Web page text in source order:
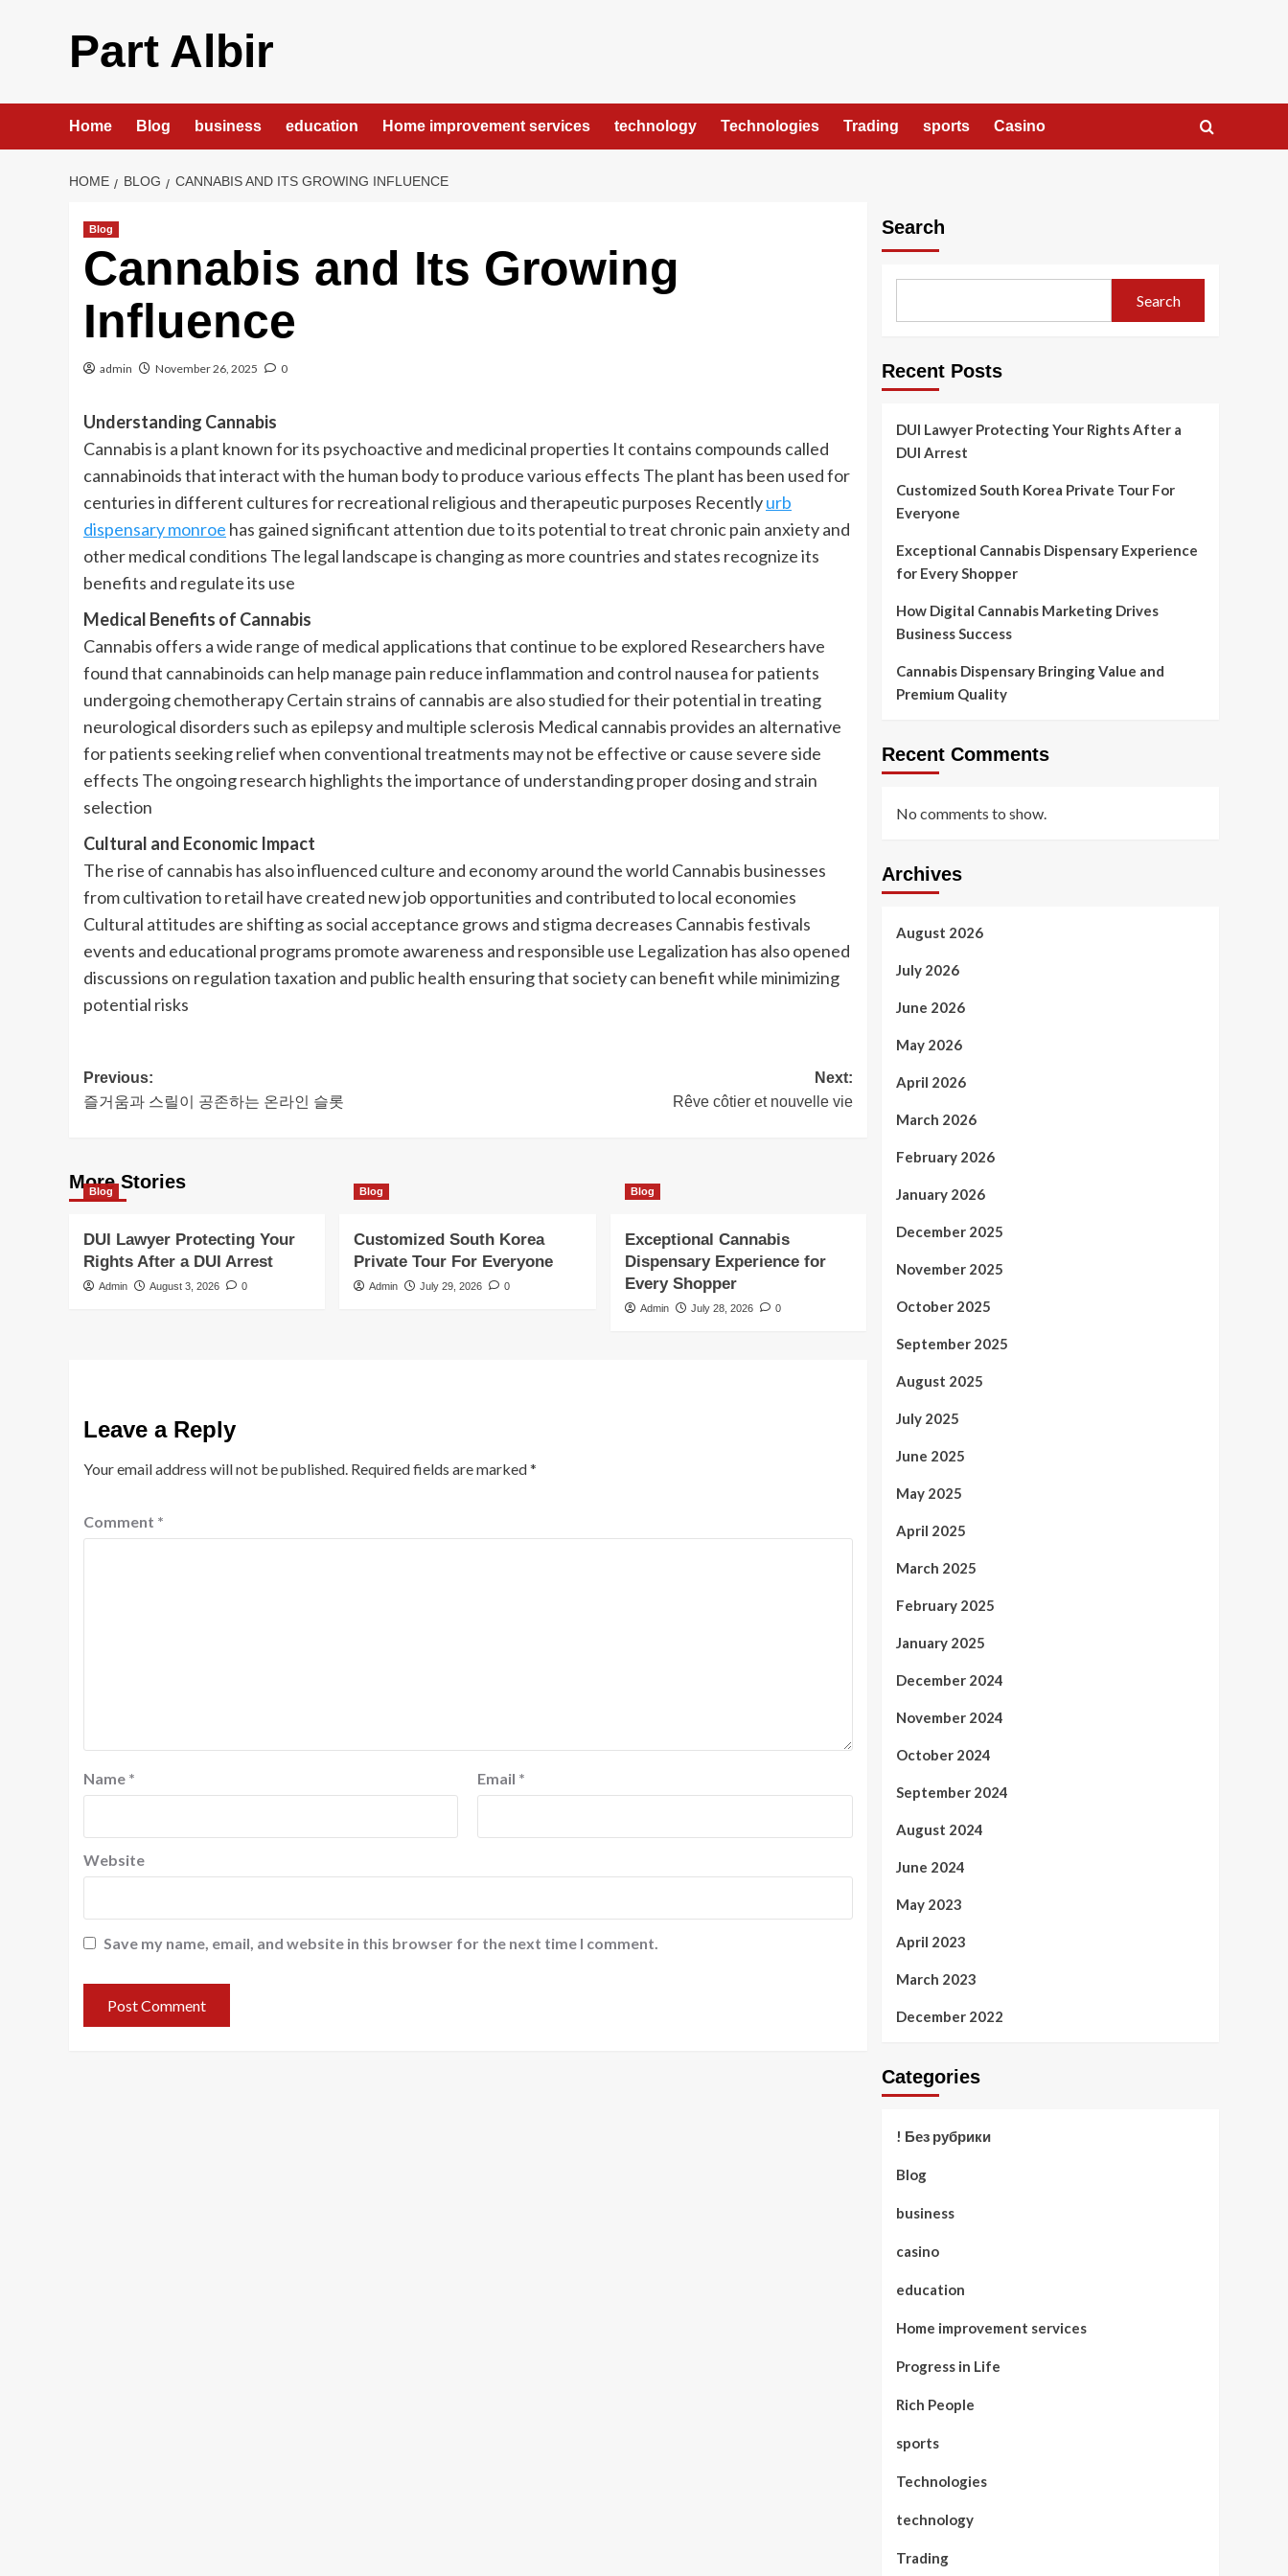
Part Albir
Home Blog business education Home improvement services technology Technologies Trading sports Casino
HOME BLOG CANNABIS AND ITS GROWING INFLUENCE
Blog
Cannabis and Its Growing
Influence
admin November 26, 2025 0
Understanding Cannabis
Cannabis is a plant known for its psychoactive and medicinal properties It contains compounds called
cannabinoids that interact with the human body to produce various effects The plant has been used for
centuries in different cultures for recreational religious and therapeutic purposes Recentlyurb
dispensary monroe has gained significant attention due to its potential to treat chronic pain anxiety and
other medical conditions The legal landscape is changing as more countries and states recognize its
benefits and regulate its use
Medical Benefits of Cannabis
Cannabis offers a wide range of medical applications that continue to be explored Researchers have
found that cannabinoids can help manage pain reduce inflammation and control nausea for patients
undergoing chemotherapy Certain strains of cannabis are also studied for their potential in treating
neurological disorders such as epilepsy and multiple sclerosis Medical cannabis provides an alternative
for patients seeking relief when conventional treatments may not be effective or cause severe side
effects The ongoing research highlights the importance of understanding proper dosing and strain
selection
Cultural and Economic Impact
The rise of cannabis has also influenced culture and economy around the world Cannabis businesses
from cultivation to retail have created new job opportunities and contributed to local economies
Cultural attitudes are shifting as social acceptance grows and stigma decreases Cannabis festivals
events and educational programs promote awareness and responsible use Legalization has also opened
discussions on regulation taxation and public health ensuring that society can benefit while minimizing
potential risks
Post
navigation
Previous:
즐거움과 스릴이 공존하는 온라인 슬롯
Next:
Rêve côtier et nouvelle vie
More Stories
Blog
DUI Lawyer Protecting Your
Rights After a DUI Arrest
Admin August 3, 2026 0
Blog
Customized South Korea
Private Tour For Everyone
Admin July 29, 2026 0
Blog
Exceptional Cannabis
Dispensary Experience for
Every Shopper
Admin July 28, 2026 0
Leave a Reply
Your email address will not be published. Required fields are marked*
Comment *
Name * Email *
Website
Save my name, email, and website in this browser for the next time I comment.
Search
Search
Recent Posts
DUI Lawyer Protecting Your Rights After a
DUI Arrest
Customized South Korea Private Tour For
Everyone
Exceptional Cannabis Dispensary Experience
for Every Shopper
How Digital Cannabis Marketing Drives
Business Success
Cannabis Dispensary Bringing Value and
Premium Quality
Recent Comments
No comments to show.
Archives
August 2026
July 2026
June 2026
May 2026
April 2026
March 2026
February 2026
January 2026
December 2025
November 2025
October 2025
September 2025
August 2025
July 2025
June 2025
May 2025
April 2025
March 2025
February 2025
January 2025
December 2024
November 2024
October 2024
September 2024
August 2024
June 2024
May 2023
April 2023
March 2023
December 2022
Categories
! Без рубрики
Blog
business
casino
education
Home improvement services
Progress in Life
Rich People
sports
Technologies
technology
Trading